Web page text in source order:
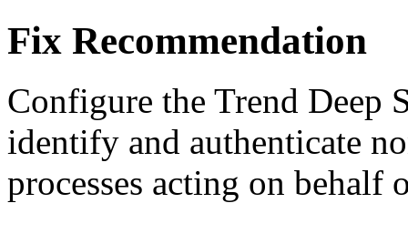
Fix Recommendation
Configure the Trend Deep
identify and authenticate
processes acting on behalf